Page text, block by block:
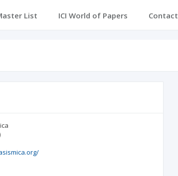
List ICI World of Papers Contact